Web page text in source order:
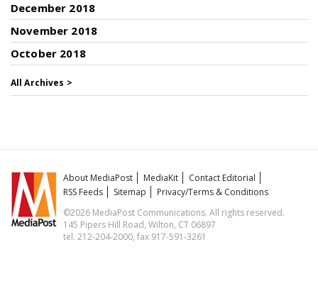
December 2018
November 2018
October 2018
All Archives >
About MediaPost MediaKit
Contact Editorial
RSS Feeds
Sitemap
Privacy/Terms & Conditions
©2026 MediaPost Communications. All rights reserved.
145 Pipers Hill Road, Wilton, CT 06897
tel. 212-204-2000, fax 917-591-3261